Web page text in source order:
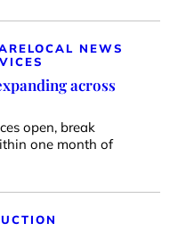
LOCAL NEWS
across
open, break
one month of